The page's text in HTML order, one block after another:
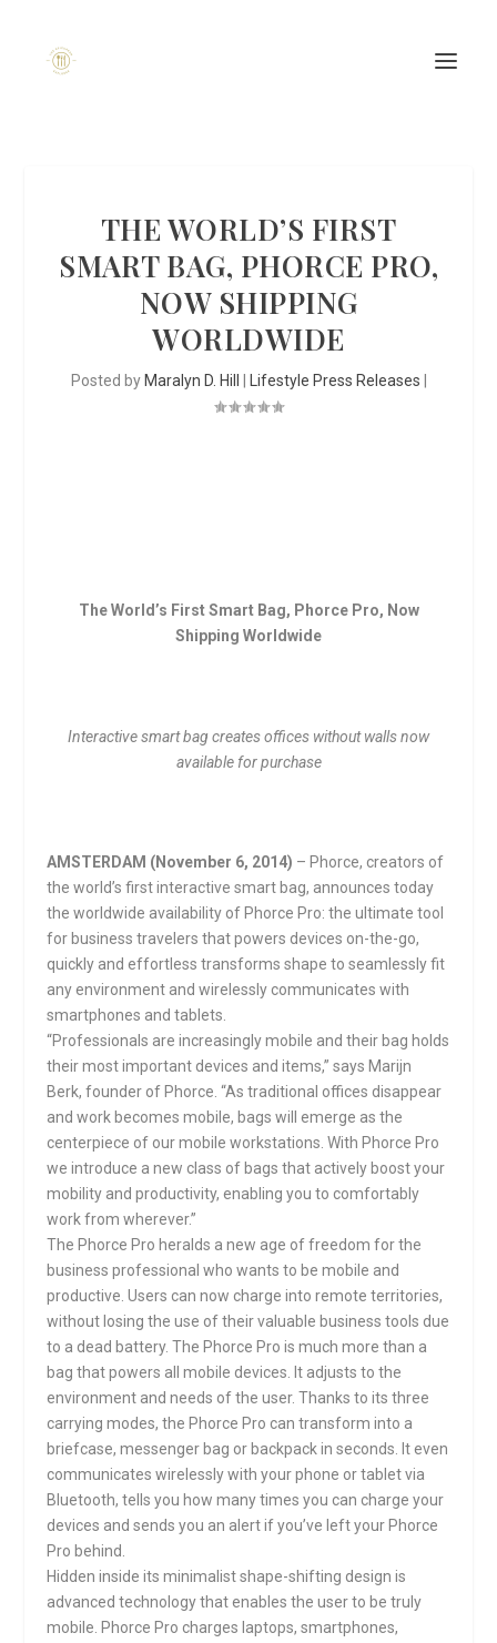
THE WORLD’S FIRST
SMART BAG, PHORCE PRO,
NOW SHIPPING
WORLDWIDE
Posted by Maralyn D. Hill Lifestyle Press Releases
The World’s First Smart Bag, Phorce Pro, Now
Shipping Worldwide
Interactive smart bag creates offices without walls now
available for purchase
AMSTERDAM (November 6, 2014) – Phorce, creators of
the world’s first interactive smart bag, announces today
the worldwide availability of Phorce Pro: the ultimate tool
for business travelers that powers devices on-the-go,
quickly and effortless transforms shape to seamlessly fit
any environment and wirelessly communicates with
smartphones and tablets.
“Professionals are increasingly mobile and their bag holds
their most important devices and items,” says Marijn
Berk, founder of Phorce. “As traditional offices disappear
and work becomes mobile, bags will emerge as the
centerpiece of our mobile workstations. With Phorce Pro
we introduce a new class of bags that actively boost your
mobility and productivity, enabling you to comfortably
work from wherever.”
The Phorce Pro heralds a new age of freedom for the
business professional who wants to be mobile and
productive. Users can now charge into remote territories,
without losing the use of their valuable business tools due
to a dead battery. The Phorce Pro is much more than a
bag that powers all mobile devices. It adjusts to the
environment and needs of the user. Thanks to its three
carrying modes, the Phorce Pro can transform into a
briefcase, messenger bag or backpack in seconds. It even
communicates wirelessly with your phone or tablet via
Bluetooth, tells you how many times you can charge your
devices and sends you an alert if you’ve left your Phorce
Pro behind.
Hidden inside its minimalist shape-shifting design is
advanced technology that enables the user to be truly
mobile. Phorce Pro charges laptops, smartphones,